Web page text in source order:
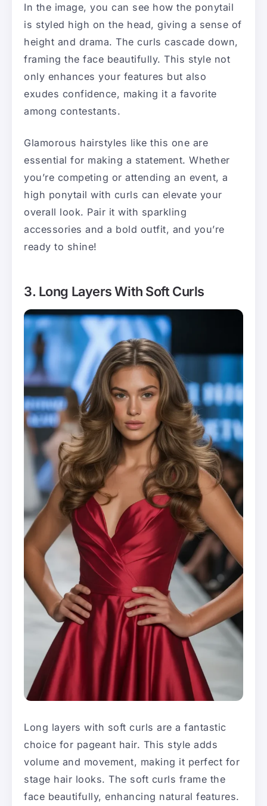
In the image, you can see how the ponytail
is styled high on the head, giving a sense of
height and drama. The curls cascade down,
framing the face beautifully. This style not
only enhances your features but also
exudes confidence, making it a favorite
among contestants.
Glamorous hairstyles like this one are
essential for making a statement. Whether
you’re competing or attending an event, a
high ponytail with curls can elevate your
overall look. Pair it with sparkling
accessories and a bold outfit, and you’re
ready to shine!
3. Long Layers With Soft Curls
Long layers with soft curls are a fantastic
choice for pageant hair. This style adds
volume and movement, making it perfect for
stage hair looks. The soft curls frame the
face beautifully, enhancing natural features.